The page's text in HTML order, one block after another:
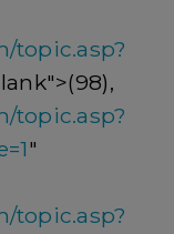
topic.asp?
topic.asp?
"
topic.asp?